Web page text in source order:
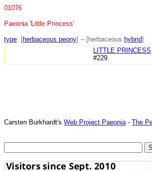
01076
Paeonia 'Little Princess'
type: [herbaceous peony] – [herbaceous hybrid]
LITTLE PRINCESS
#229.
Carsten Burkhardt's Web Project Paeonia - The